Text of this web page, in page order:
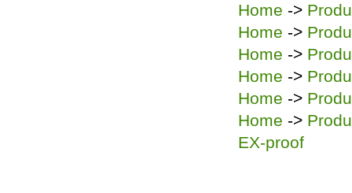
Home ->
Home ->
Home ->
Home ->
Home ->
Home ->
EX-proof